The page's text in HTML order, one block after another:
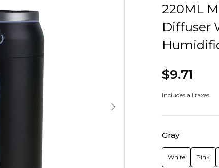
220ML
Diffuser
$9.71
Includes all taxes
Gray
White Pink